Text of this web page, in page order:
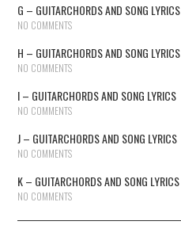
G – GUITARCHORDS AND SONG LYRICS
NO COMMENTS
H – GUITARCHORDS AND SONG LYRICS
NO COMMENTS
I – GUITARCHORDS AND SONG LYRICS
NO COMMENTS
J – GUITARCHORDS AND SONG LYRICS
NO COMMENTS
K – GUITARCHORDS AND SONG LYRICS
NO COMMENTS